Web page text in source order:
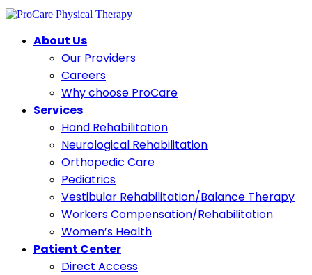
About Us
Our Providers
Careers
Why choose ProCare
Services
Hand Rehabilitation
Neurological Rehabilitation
Orthopedic Care
Pediatrics
Vestibular Rehabilitation/Balance Therapy
Workers Compensation/Rehabilitation
Women’s Health
Patient Center
Direct Access